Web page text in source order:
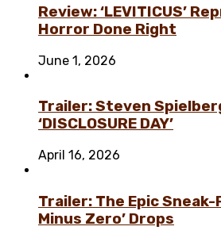
Review: ‘LEVITICUS’
Horror Done Right
June 1, 2026
Trailer: Steven
‘DISCLOSURE DAY’
April 16, 2026
Trailer: The Epic Sneak-
Minus Zero’ Drops